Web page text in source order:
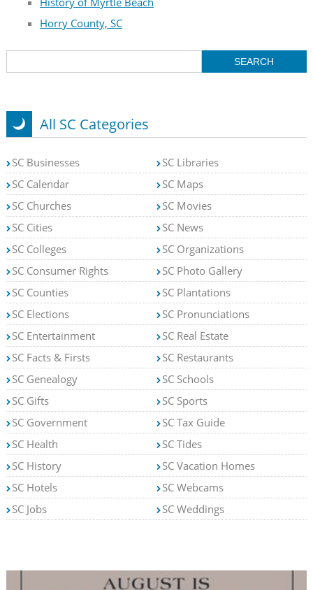
Horry County, SC
All SC Categories
SC Businesses
SC Calendar
SC Churches
SC Cities
SC Colleges
SC Consumer Rights
SC Counties
SC Elections
SC Entertainment
SC Facts & Firsts
SC Genealogy
SC Gifts
SC Government
SC Health
SC History
SC Hotels
SC Jobs
SC Libraries
SC Maps
SC Movies
SC News
SC Organizations
SC Photo Gallery
SC Plantations
SC Pronunciations
SC Real Estate
SC Restaurants
SC Schools
SC Sports
SC Tax Guide
SC Tides
SC Vacation Homes
SC Webcams
SC Weddings